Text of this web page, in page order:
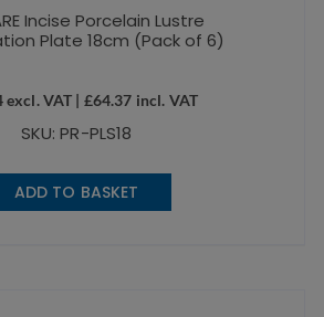
Incise Porcelain Lustre
Plate 18cm (Pack of 6)
excl. VAT | £64.37 incl. VAT
SKU: PR-PLS18
ADD TO BASKET